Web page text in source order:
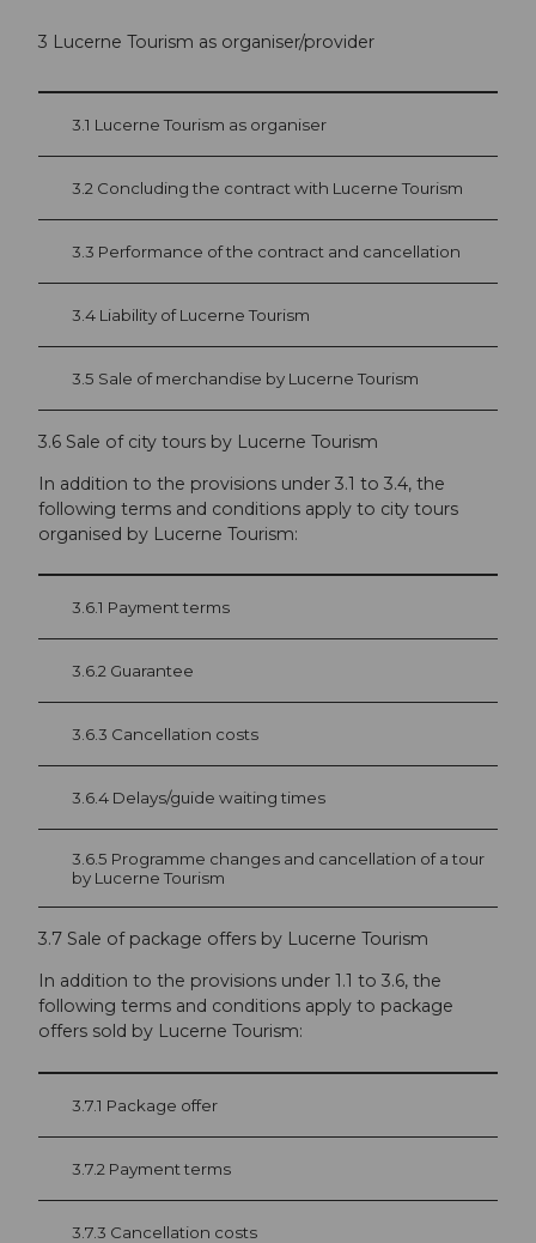
3 Lucerne Tourism as organiser/provider
3.1 Lucerne Tourism as organiser
3.2 Concluding the contract with Lucerne Tourism
3.3 Performance of the contract and cancellation
3.4 Liability of Lucerne Tourism
3.5 Sale of merchandise by Lucerne Tourism
3.6 Sale of city tours by Lucerne Tourism
In addition to the provisions under 3.1 to 3.4, the
following terms and conditions apply to city tours
organised by Lucerne Tourism:
3.6.1 Payment terms
3.6.2 Guarantee
3.6.3 Cancellation costs
3.6.4 Delays/guide waiting times
3.6.5 Programme changes and cancellation of a tour
by Lucerne Tourism
3.7 Sale of package offers by Lucerne Tourism
In addition to the provisions under 1.1 to 3.6, the
following terms and conditions apply to pack­age
offers sold by Lucerne Tourism:
3.7.1 Package offer
3.7.2 Payment terms
3.7.3 Cancellation costs